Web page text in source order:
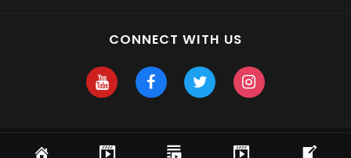
CONNECT WITH US
Copyright 2025 Skyhawk After Dark